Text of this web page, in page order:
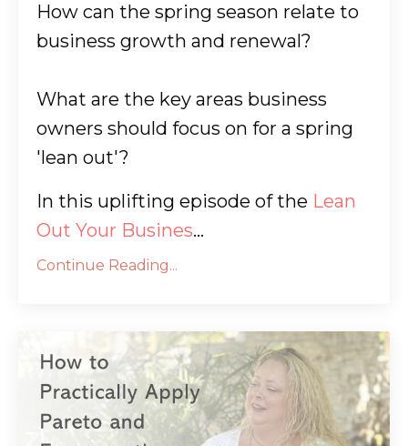
How can the spring season relate to
business growth and renewal?
What are the key areas business
owners should focus on for a spring
'lean out'?
In this uplifting episode of the Lean
Out Your Busines...
Continue Reading...